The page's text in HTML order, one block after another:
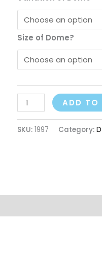
Size of Dome?
ADD TO
SKU: 1997 Category: